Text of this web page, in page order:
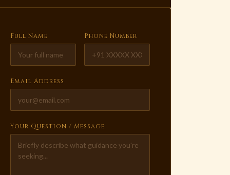
Full Name Phone Number
Email Address
Your Question / Message